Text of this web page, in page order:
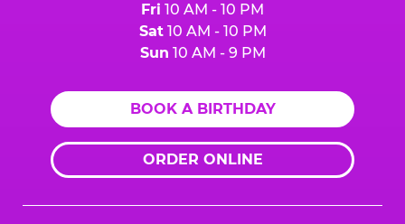
Fri 10 AM - 10 PM
Sat10 AM - 10 PM
Sun 10 AM - 9 PM
BOOK A BIRTHDAY
ORDER ONLINE